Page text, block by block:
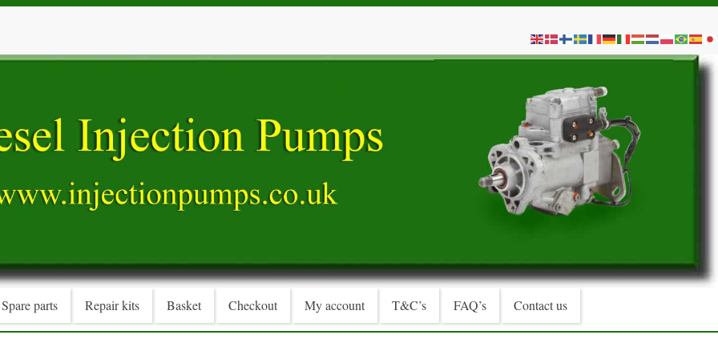
Spare parts Repair kits Basket Checkout My account T&C’s FAQ’s Contact us